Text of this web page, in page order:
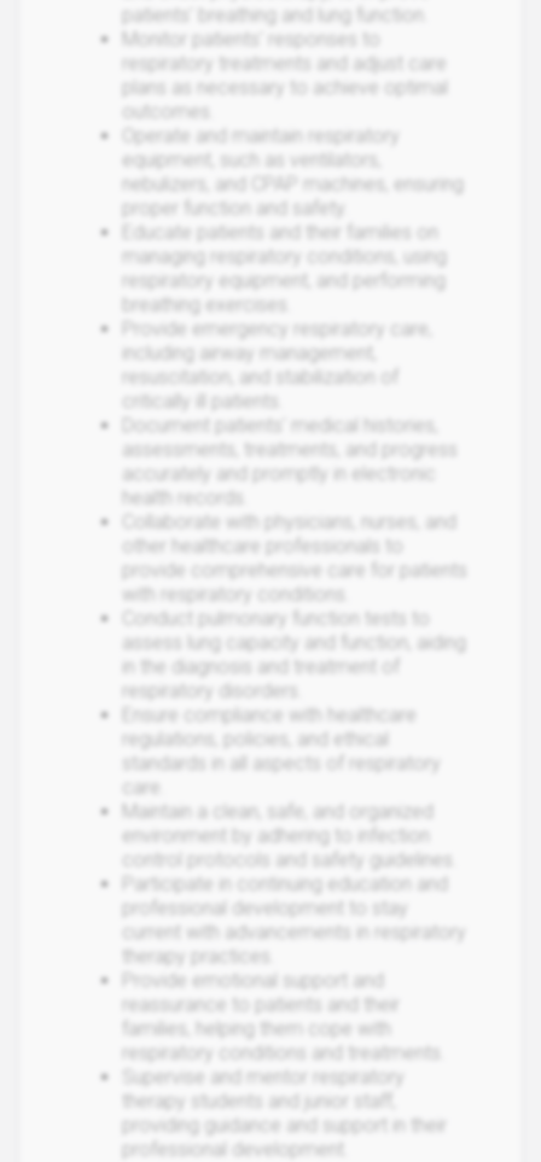
patients' breathing and lung function.
Monitor patients' responses to
respiratory treatments and adjust care
plans as necessary to achieve optimal
outcomes.
Operate and maintain respiratory
equipment, such as ventilators,
nebulizers, and CPAP machines, ensuring
proper function and safety.
Educate patients and their families on
managing respiratory conditions, using
respiratory equipment, and performing
breathing exercises.
Provide emergency respiratory care,
including airway management,
resuscitation, and stabilization of
critically ill patients.
Document patients' medical histories,
assessments, treatments, and progress
accurately and promptly in electronic
health records.
Collaborate with physicians, nurses, and
other healthcare professionals to
provide comprehensive care for patients
with respiratory conditions.
Conduct pulmonary function tests to
assess lung capacity and function, aiding
in the diagnosis and treatment of
respiratory disorders.
Ensure compliance with healthcare
regulations, policies, and ethical
standards in all aspects of respiratory
care.
Maintain a clean, safe, and organized
environment by adhering to infection
control protocols and safety guidelines.
Participate in continuing education and
professional development to stay
current with advancements in respiratory
therapy practices.
Provide emotional support and
reassurance to patients and their
families, helping them cope with
respiratory conditions and treatments.
Supervise and mentor respiratory
therapy students and junior staff,
providing guidance and support in their
professional development.